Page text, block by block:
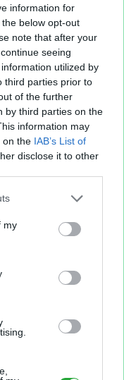
information for
below opt-out
note that after your
seeing
utilized by
third parties prior to
of the further
by third parties on the
information may
on the IAB’s List of
disclose it to other
my
gratuit
de partager et
de calcul Excel